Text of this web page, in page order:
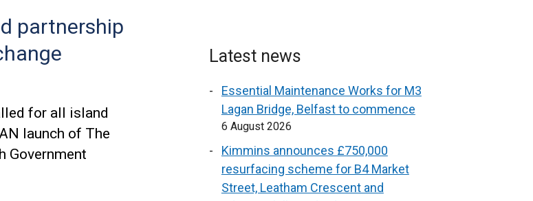
partnership
for all island
launch of The
Government
Latest news
Essential Maintenance Works for M3
Lagan Bridge, Belfast to commence
6 August 2026
Kimmins announces £750,000
resurfacing scheme for B4 Market
Street, Leatham Crescent and